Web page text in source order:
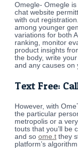
Omegle- Omegle
chat website
with out
among younger
variations for both
ranking, monitor
product insights
the body, write
and any causes on
Text Free:
However, with
the particular
metropolis or a
touts that you’ll be
and soome.t they
platform’s